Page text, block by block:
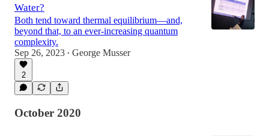
Water?
Both tend toward thermal equilibrium—and,
beyond that, to an ever-increasing quantum
complexity.
Sep 26, 2023 • George Musser
2
October 2020